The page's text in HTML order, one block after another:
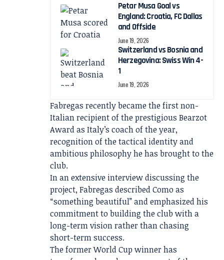
Petar Musa Goal vs
England: Croatia, FC Dallas
and Offside
June 19, 2026
Switzerland vs Bosnia and
Herzegovina: Swiss Win 4-
1
June 19, 2026
Fabregas recently became the first non-
Italian recipient of the prestigious Bearzot
Award as Italy’s coach of the year,
recognition of the tactical identity and
ambitious philosophy he has brought to the
club.
In an extensive interview discussing the
project, Fabregas described Como as
“something beautiful” and emphasized his
commitment to building the club with a
long-term vision rather than chasing
short-term success.
The former World Cup winner has